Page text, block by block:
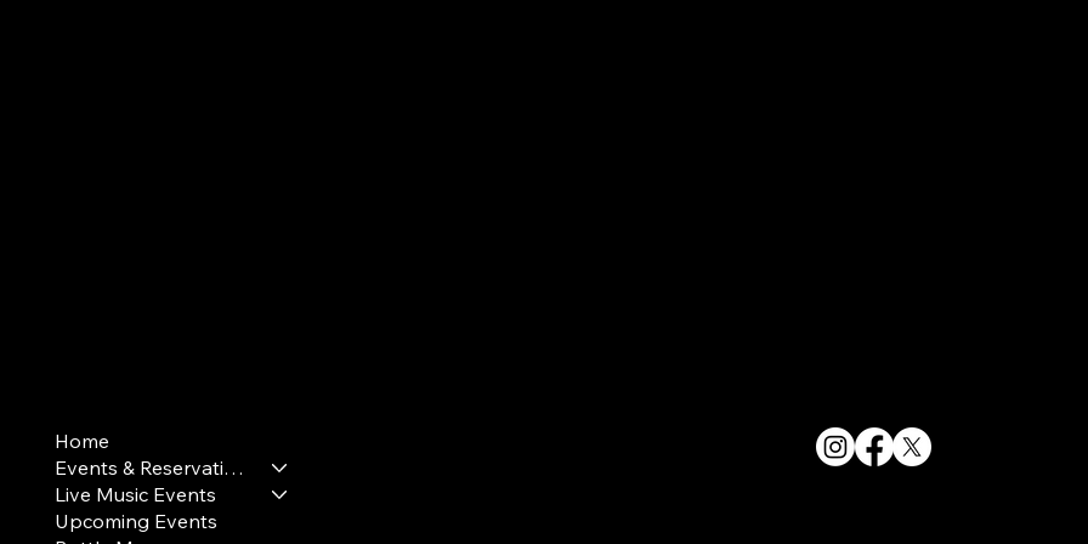
Home
Events & Reservations
Live Music Events
Upcoming Events